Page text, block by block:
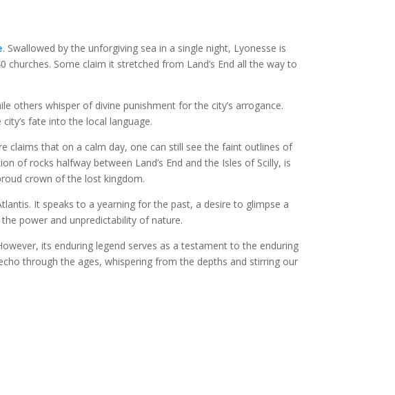
. Swallowed by the unforgiving sea in a single night, Lyonesse is
Some claim it stretched from Land’s End all the way to
others whisper of divine punishment for the city’s arrogance.
fate into the local language.
claims that on a calm day, one can still see the faint outlines of
of rocks halfway between Land’s End and the Isles of Scilly, is
crown of the lost kingdom.
It speaks to a yearning for the past, a desire to glimpse a
power and unpredictability of nature.
its enduring legend serves as a testament to the enduring
through the ages, whispering from the depths and stirring our